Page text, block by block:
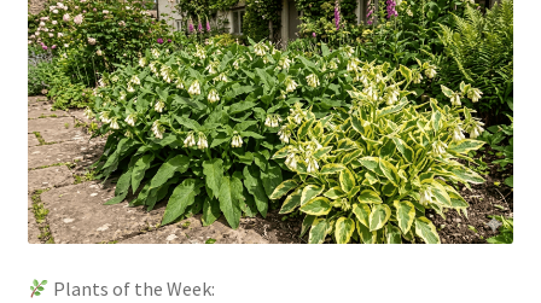
Plants of the Week: